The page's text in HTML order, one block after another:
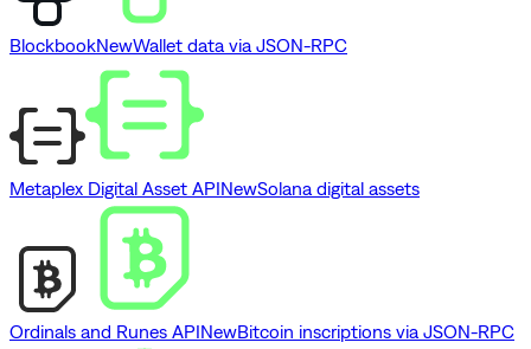
BlockbookNewWallet data via JSON-RPC
Metaplex Digital Asset APINewSolana digital assets
Ordinals and Runes APINewBitcoin inscriptions via JSON-RPC